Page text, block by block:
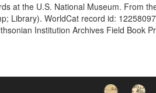
at the U.S. National Museum. From
Library). WorldCat record id:
Institution Archives Field Book